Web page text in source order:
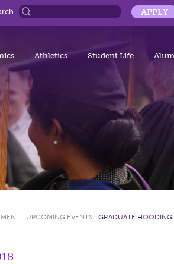
APPLY
Athletics Student Life
: UPCOMING EVENTS : GRADUATE